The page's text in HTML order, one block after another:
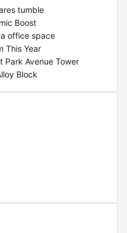
tumble
Boost
office space
This Year
Park Avenue Tower
Block